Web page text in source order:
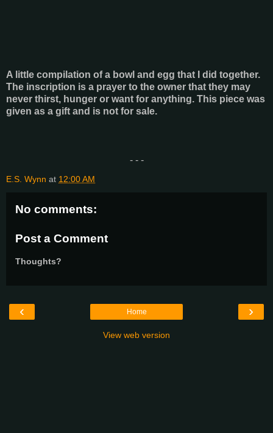
A little compilation of a bowl and egg that I did together.
The inscription is a prayer to the owner that they may
never thirst, hunger or want for anything. This piece was
given as a gift and is not for sale.
- - -
E.S. Wynn at 12:00 AM
No comments:
Post a Comment
Thoughts?
‹ ›
Home
View web version